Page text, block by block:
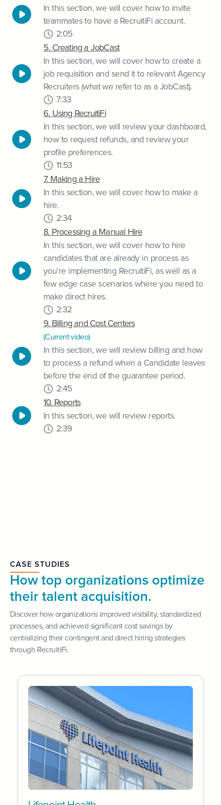
In this section, we will cover how to invite
teammates to have a RecruitiFi account.
2:05
5. Creating a JobCast
In this section, we will cover how to create a
job requisition and send it to relevant Agency
Recruiters (what we refer to as a JobCast).
7:33
6. Using RecruitiFi
In this section, we will review your dashboard,
how to request refunds, and review your
profile preferences.
11:53
7. Making a Hire
In this section, we will cover how to make a
hire.
2:34
8. Processing a Manual Hire
In this section, we will cover how to hire
candidates that are already in process as
you're implementing RecruitiFi, as well as a
few edge case scenarios where you need to
make direct hires.
2:32
9. Billing and Cost Centers
(Current video)
In this section, we will review billing and how
to process a refund when a Candidate leaves
before the end of the guarantee period.
2:45
10. Reports
In this section, we will review reports.
2:39
CASE STUDIES
How top organizations optimize
their talent acquisition.
Discover how organizations improved visibility, standardized
processes, and achieved significant cost savings by
centralizing their contingent and direct hiring strategies
through RecruitiFi.